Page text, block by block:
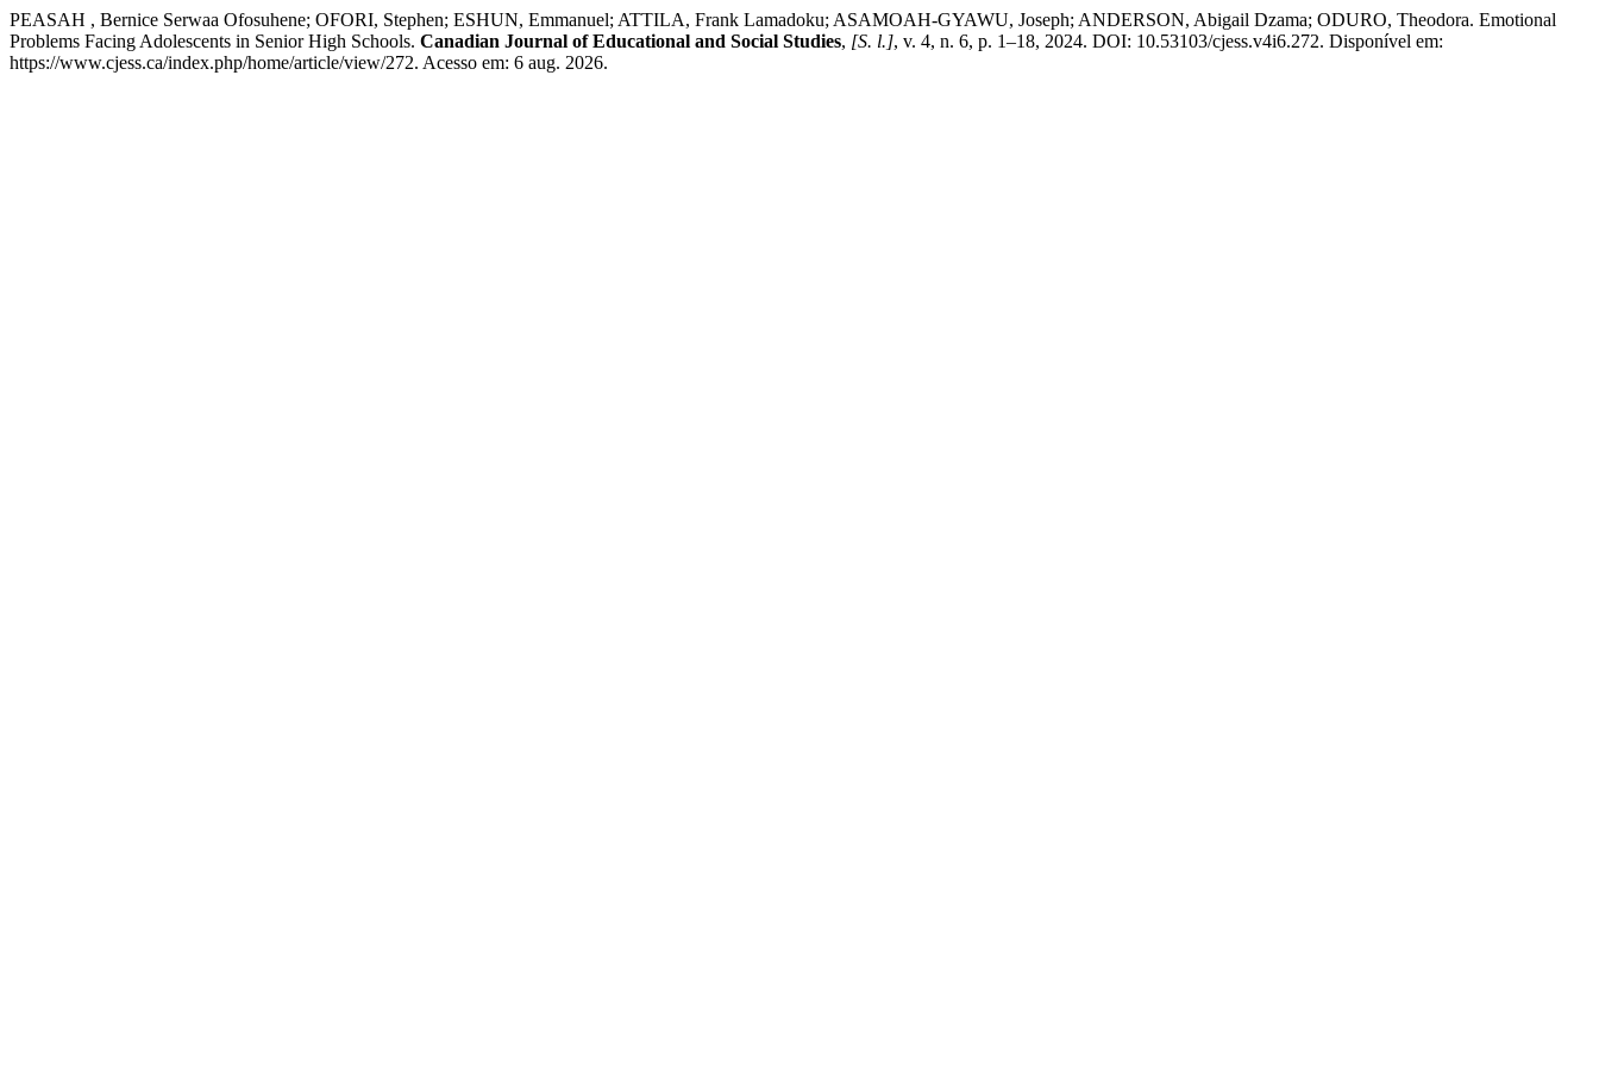
PEASAH , Bernice Serwaa Ofosuhene; OFORI, Stephen; ESHUN, Emmanuel; ATTILA, Frank Lamadoku; ASAMOAH-GYAWU, Joseph; ANDERSON, Abigail Dzama; ODURO, Theodora. Emotional
Problems Facing Adolescents in Senior High Schools. Canadian Journal of Educational and Social Studies, [S. l.], v. 4, n. 6, p. 1–18, 2024. DOI: 10.53103/cjess.v4i6.272. Disponível em:
https://www.cjess.ca/index.php/home/article/view/272. Acesso em: 6 aug. 2026.